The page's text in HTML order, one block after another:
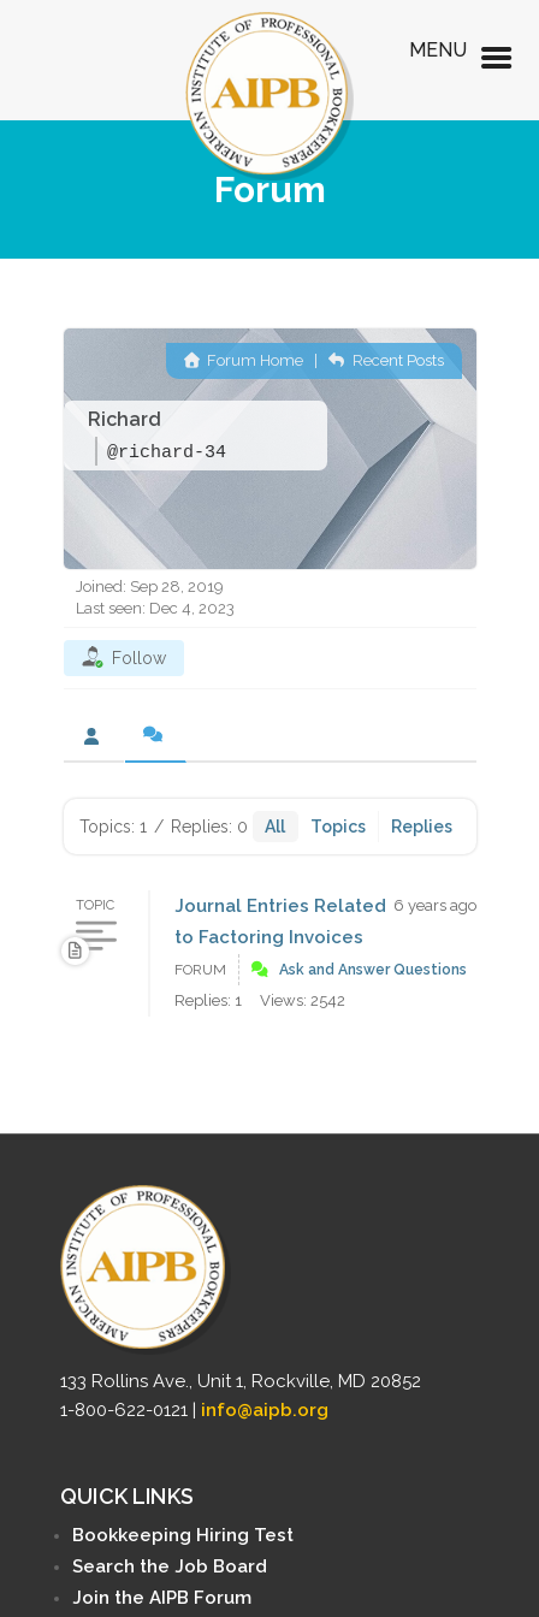
Forum
Richard
@richard-34
Forum Home | Recent Posts
Joined: Sep 28, 2019
Last seen: Dec 4, 2023
Follow
Topics: 1 / Replies: 0 All Topics Replies
TOPIC
Journal Entries Related
to Factoring Invoices
6 years ago
FORUM Ask and Answer Questions
Replies: 1 Views: 2542
133 Rollins Ave., Unit 1, Rockville, MD 20852
1-800-622-0121 | info@aipb.org
QUICK LINKS
Bookkeeping Hiring Test
Search the Job Board
Join the AIPB Forum
MENU